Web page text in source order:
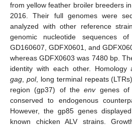
from yellow feather broiler breeders
2016. Their full genomes were
analyzed with other reference
genomic nucleotide sequences of
GD160607, GDFX0601, and
whereas GDFX0603 was 7480 bp.
identity with each other. Homology
gag pol, long terminal repeats
region (gp37) of theenvgenes of
conserved to endogenous
However, the gp85 genes
known chicken ALV strains.